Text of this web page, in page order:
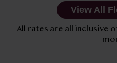
View All
All rates are all inclusive